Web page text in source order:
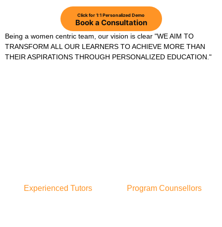
Click for 1:1 Personalized Demo
Book a Consultation
Being a women centric team, our vision is clear "WE AIM TO
TRANSFORM ALL OUR LEARNERS TO ACHIEVE MORE THAN
THEIR ASPIRATIONS THROUGH PERSONALIZED EDUCATION."
Experienced Tutors Program Counsellors